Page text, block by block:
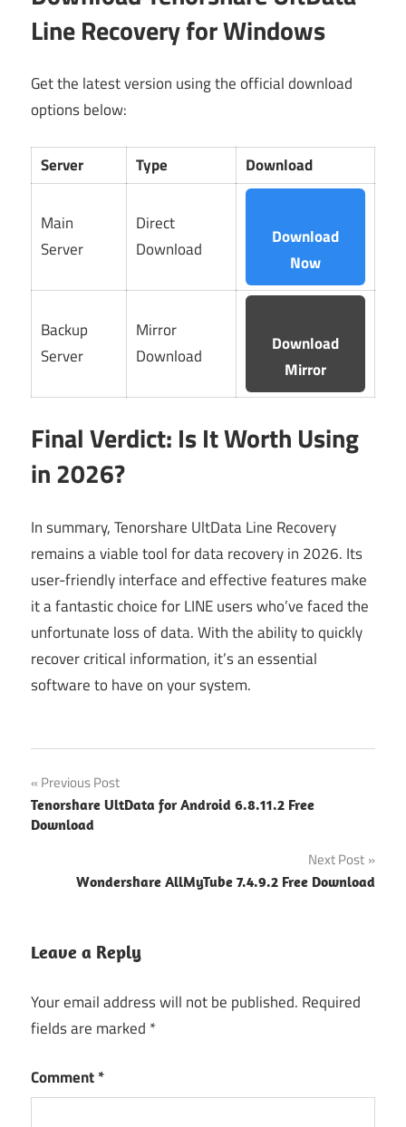
Line Recovery for Windows
Get the latest version using the official download
options below:
Server Type Download
Main
Server
Direct
Download
Download
Now
Backup
Server
Mirror
Download
Download
Mirror
Final Verdict: Is It Worth Using
in 2026?
In summary, Tenorshare UltData Line Recovery
remains a viable tool for data recovery in 2026. Its
user-friendly interface and effective features make
it a fantastic choice for LINE users who’ve faced the
unfortunate loss of data. With the ability to quickly
recover critical information, it’s an essential
software to have on your system.
Post
navigation
Previous Post
Tenorshare UltData for Android 6.8.11.2 Free
Download
Next Post
Wondershare AllMyTube 7.4.9.2 Free Download
Leave a Reply
Your email address will not be published. Required
fields are marked *
Comment*